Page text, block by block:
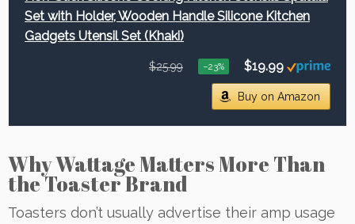
Set with Holder, Wooden Handle Silicone Kitchen
Gadgets Utensil Set (Khaki)
$25.99 −23% $19.99
Buy on Amazon
Why Wattage Matters More Than
the Toaster Brand
Toasters don’t usually advertise their amp usage